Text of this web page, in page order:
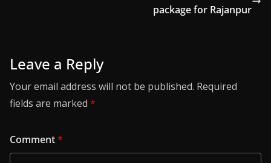
package for Rajanpur
Leave a Reply
Your email address will not be published. Required
fields are marked *
Comment*